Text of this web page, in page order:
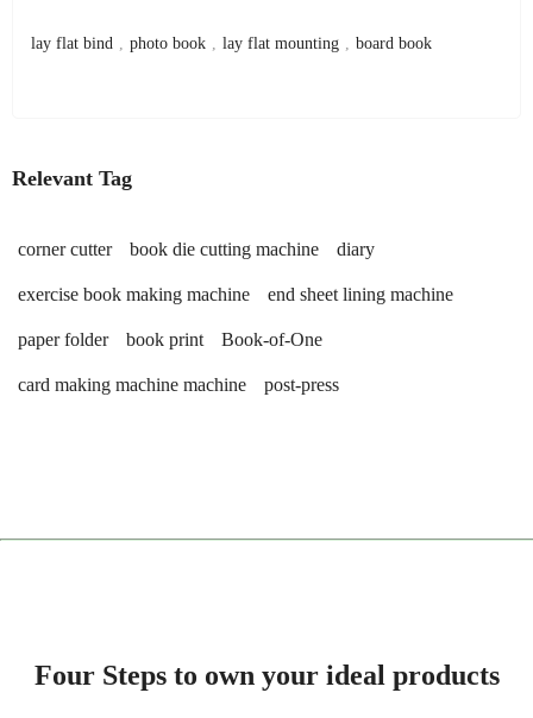
lay flat bind , photo book , lay flat mounting , board book
Relevant Tag
corner cutter book die cutting machine diary
exercise book making machine end sheet lining machine
paper folder book print Book-of-One
card making machine machine post-press
Four Steps to own your ideal products